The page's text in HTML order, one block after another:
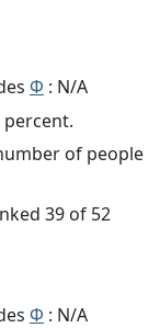
Φ : N/A
percent.
of people
39 of 52
Φ : N/A